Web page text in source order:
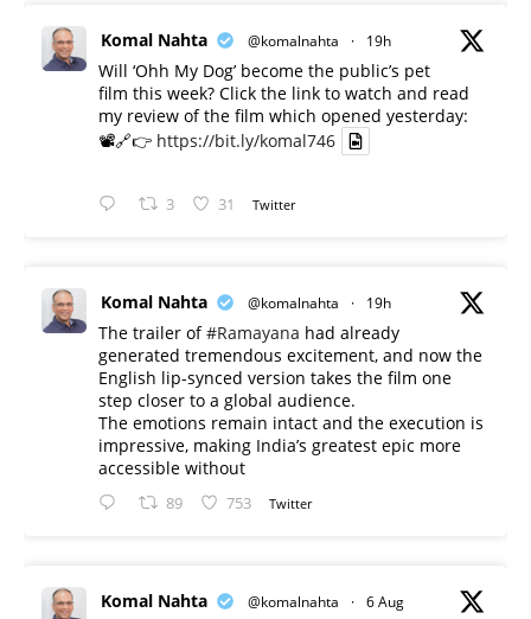
Komal Nahta @komalnahta · 19h
Will ‘Ohh My Dog’ become the public’s pet
film this week? Click the link to watch and read
my review of the film which opened yesterday:
📽️🔗👉 https://bit.ly/komal746
3 31 Twitter
Komal Nahta @komalnahta · 19h
The trailer of#Ramayana had already
generated tremendous excitement, and now the
English lip-synced version takes the film one
step closer to a global audience.
The emotions remain intact and the execution is
impressive, making India’s greatest epic more
accessible without
89 753 Twitter
Komal Nahta @komalnahta · 6 Aug